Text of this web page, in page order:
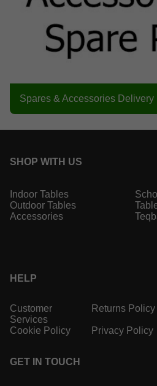
Spares & Accessories Delivery
SHOP WITH US
Indoor Tables
Outdoor Tables
Accessories
HELP
Customer
Services
Returns Policy
Cookie Policy Privacy Policy
GET IN TOUCH